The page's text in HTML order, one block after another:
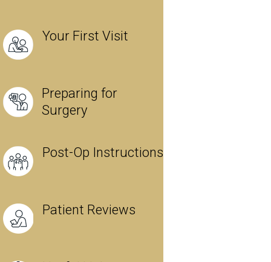
Your First Visit
Preparing for
Surgery
Post-Op Instructions
Patient Reviews